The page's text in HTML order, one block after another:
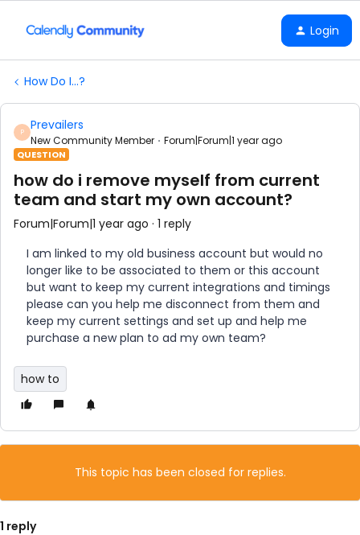
Login
How Do I...?
P Prevailers
New Community Member Forum|Forum|1 year ago
QUESTION
how do i remove myself from current
team and start my own account?
Forum|Forum|1 year ago 1 reply
I am linked to my old business account but would no
longer like to be associated to them or this account
but want to keep my current integrations and timings
please can you help me disconnect from them and
keep my current settings and set up and help me
purchase a new plan to ad my own team?
how to
This topic has been closed for replies.
1 reply